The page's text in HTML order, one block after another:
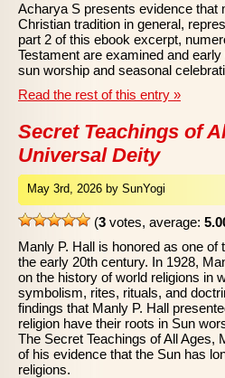
Acharya S presents evidence
Christian tradition in general,
part 2 of this ebook excerpt,
Testament are examined and
sun worship and seasonal
Read the rest of this entry »
Secret Teachings of
Universal Deity
May 3rd, 2026 by SunYogi
(3 votes, average:
Manly P. Hall is honored as one
the early 20th century. In 1928,
on the history of world religions in
symbolism, rites, rituals, and
findings that Manly P. Hall
religion have their roots in Sun
The Secret Teachings of All Ages,
of his evidence that the Sun has
religions.